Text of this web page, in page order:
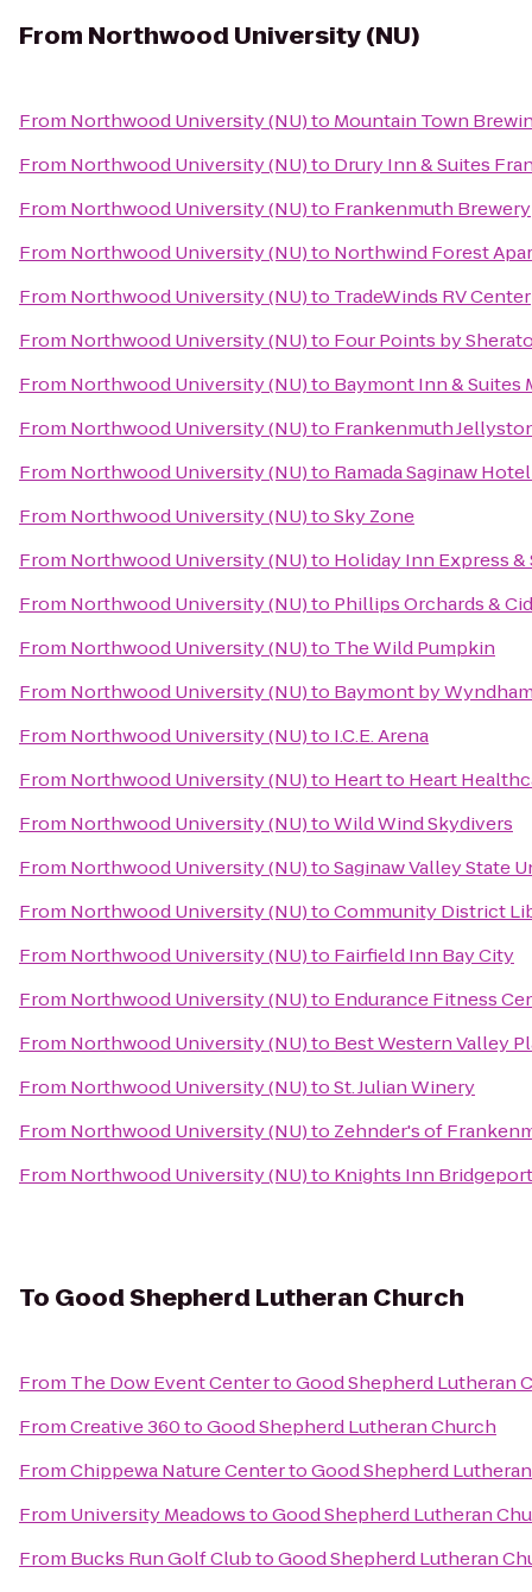
From Northwood University (NU)
From Northwood University (NU)to Mountain Town
From Northwood University (NU)to Drury Inn & Suites
From Northwood University (NU)to Frankenmuth Brewery
From Northwood University (NU)to Northwind Forest
From Northwood University (NU)to TradeWinds RV Center
From Northwood University (NU)to Four Points by
From Northwood University (NU)to Baymont Inn & Suites
From Northwood University (NU)to Frankenmuth
From Northwood University (NU)to Ramada Saginaw
From Northwood University (NU)toSky Zone
From Northwood University (NU)to Holiday Inn Express &
From Northwood University (NU)to Phillips Orchards &
From Northwood University (NU)to The Wild Pumpkin
From Northwood University (NU)to Baymont by
From Northwood University (NU)to I.C.E. Arena
From Northwood University (NU)to Heart to Heart
From Northwood University (NU)toWild Wind Skydivers
From Northwood University (NU)toSaginaw Valley State
From Northwood University (NU)toCommunity District
From Northwood University (NU)to Fairfield Inn Bay City
From Northwood University (NU)to Endurance Fitness
From Northwood University (NU)to Best Western Valley
From Northwood University (NU)toSt. Julian Winery
From Northwood University (NU)to Zehnder's of
From Northwood University (NU)to Knights Inn Bridgeport
To Good Shepherd Lutheran Church
From The Dow Event CentertoGood Shepherd Lutheran
FromCreative 360toGood Shepherd Lutheran Church
FromChippewa Nature CentertoGood Shepherd
From University MeadowstoGood Shepherd Lutheran
From Bucks Run Golf ClubtoGood Shepherd Lutheran